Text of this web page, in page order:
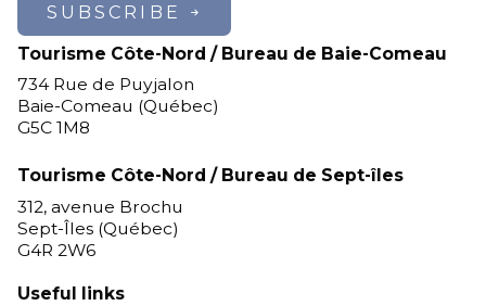
SUBSCRIBE
Tourisme Côte-Nord / Bureau de Baie-Comeau
734 Rue de Puyjalon
Baie-Comeau (Québec)
G5C 1M8
Tourisme Côte-Nord / Bureau de Sept-îles
312, avenue Brochu
Sept-Îles (Québec)
G4R 2W6
Useful links